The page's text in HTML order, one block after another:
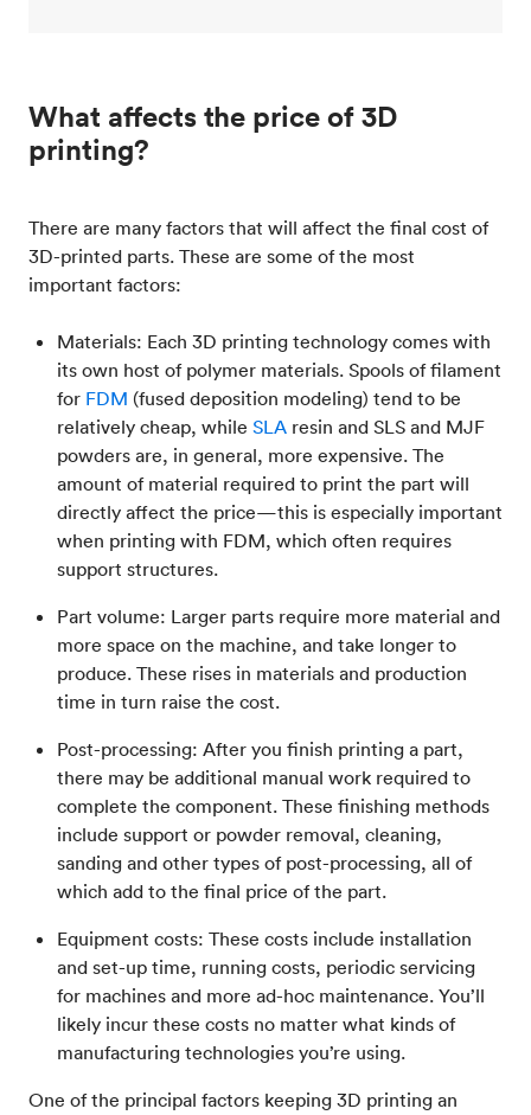
What affects the price of 3D
printing?
There are many factors that will affect the final cost of
3D-printed parts. These are some of the most
important factors:
Materials: Each 3D printing technology comes with
its own host of polymer materials. Spools of filament
for FDM (fused deposition modeling) tend to be
relatively cheap, while SLA resin and SLS and MJF
powders are, in general, more expensive. The
amount of material required to print the part will
directly affect the price—this is especially important
when printing with FDM, which often requires
support structures.
Part volume: Larger parts require more material and
more space on the machine, and take longer to
produce. These rises in materials and production
time in turn raise the cost.
Post-processing: After you finish printing a part,
there may be additional manual work required to
complete the component. These finishing methods
include support or powder removal, cleaning,
sanding and other types of post-processing, all of
which add to the final price of the part.
Equipment costs: These costs include installation
and set-up time, running costs, periodic servicing
for machines and more ad-hoc maintenance. You’ll
likely incur these costs no matter what kinds of
manufacturing technologies you’re using.
One of the principal factors keeping 3D printing an